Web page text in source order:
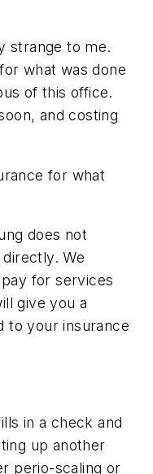
strange to me.
what was done
of this office.
and costing
for what
does not
We
for services
give you a
to your insurance
in a check and
up another
perio-scaling or